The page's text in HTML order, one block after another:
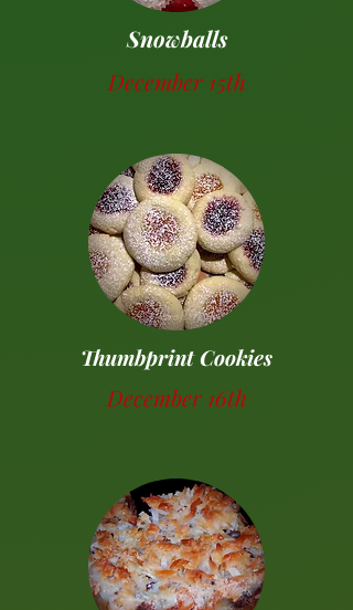
Snowballs
December 15th
Thumbprint Cookies
December 16th